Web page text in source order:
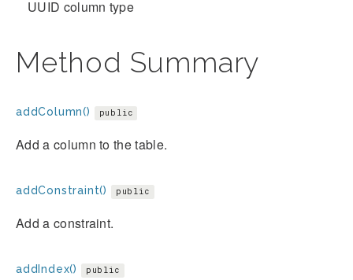
UUID column type
Method Summary
addColumn() public
Add a column to the table.
addConstraint() public
Add a constraint.
addIndex() public